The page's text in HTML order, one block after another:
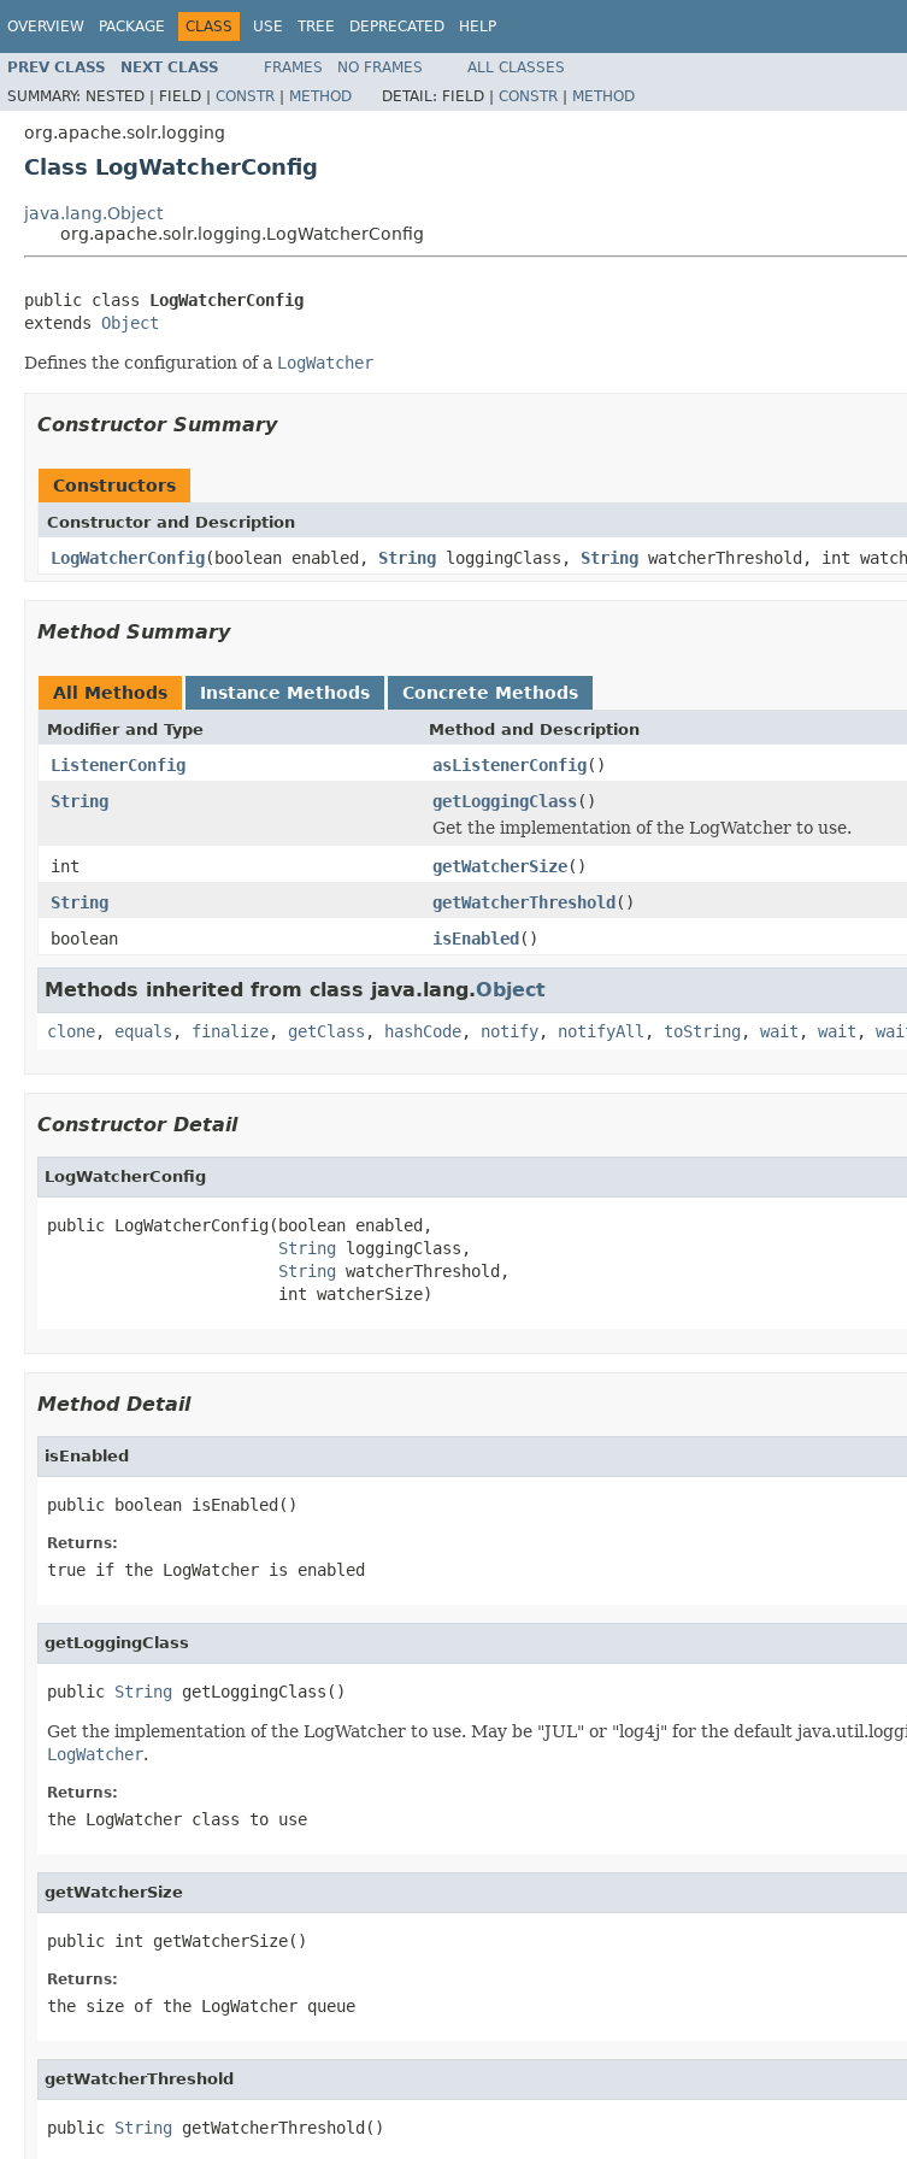
OVERVIEW PACKAGE CLASS USE TREE DEPRECATED HELP
PREV CLASS NEXT CLASS FRAMES NO FRAMES
ALL CLASSES
SUMMARY: NESTED | FIELD | CONSTR | METHOD DETAIL: FIELD | CONSTR | METHOD
org.apache.solr.logging
Class LogWatcherConfig
java.lang.Object
org.apache.solr.logging.LogWatcherConfig
public class LogWatcherConfig
extends Object
Defines the configuration of a LogWatcher
Constructor Summary
Constructors
Constructor and Description
LogWatcherConfig(boolean enabled, String loggingClass, String watcherThreshold, int
Method Summary
All Methods Instance Methods Concrete Methods
Modifier and Type Method and Description
ListenerConfig asListenerConfig()
String
getLoggingClass()
Get the implementation of the LogWatcher to use.
int
getWatcherSize()
String
getWatcherThreshold()
boolean
isEnabled()
Methods inherited from class java.lang.Object
clone, equals , finalize, getClass , hashCode, notify, notifyAll , toString , wait , wait ,
Constructor Detail
LogWatcherConfig
public LogWatcherConfig(boolean enabled,
String loggingClass,
String watcherThreshold,
                        int watcherSize)
Method Detail
isEnabled
public boolean isEnabled()
Returns:
true if the LogWatcher is enabled
getLoggingClass
public String getLoggingClass()
Get the implementation of the LogWatcher to use. May be "JUL" or "log4j" for the default
LogWatcher.
Returns:
the LogWatcher class to use
getWatcherSize
public int getWatcherSize()
Returns:
the size of the LogWatcher queue
getWatcherThreshold
public String getWatcherThreshold()